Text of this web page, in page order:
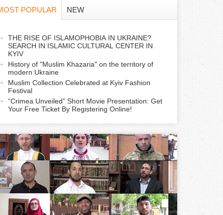
o
r
m
POPULAR
v
NEW
THE RISE OF ISLAMOPHOBIA IN UKRAINE?
SEARCH IN ISLAMIC CULTURAL CENTER IN
KYIV
History of "Muslim Khazaria" on the territory of
modern Ukraine
Muslim Collection Celebrated at Kyiv Fashion
Festival
“Crimea Unveiled” Short Movie Presentation: Get
Your Free Ticket By Registering Online!